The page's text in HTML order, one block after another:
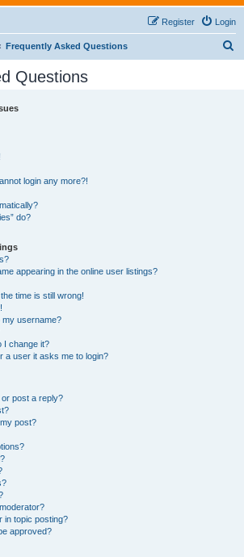
Login
Register
Frequently Asked Questions
Questions
login any more?!
do?
appearing in the online user listings?
time is still wrong!
my username?
I change it?
a user it asks me to login?
post a reply?
post?
in topic posting?
approved?